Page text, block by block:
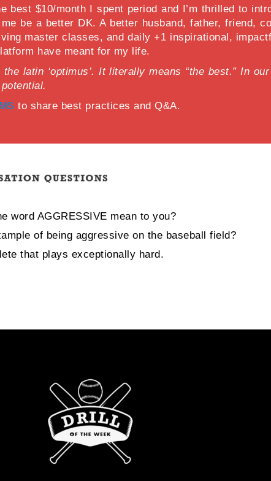
best $10/month I spent period and I’m thrilled to
be a better DK. A better husband, father, friend,
master classes, and daily +1 inspirational,
have meant for my life.
the latin ‘optimus’. It literally means “the best.” In
to share best practices and Q&A.
word AGGRESSIVE mean to you?
of being aggressive on the baseball field?
that plays exceptionally hard.